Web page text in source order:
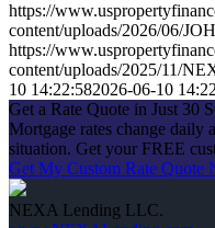
https://
content/uploads/2026/06/
https://
content/uploads/2025/11/
10 14:22:582026-06-10
Get a Rate Quote in Just 30
Mortgage rates change daily
situation. Get your FREE
Get My Custom Rate Quote
NEXA Lending LLC.